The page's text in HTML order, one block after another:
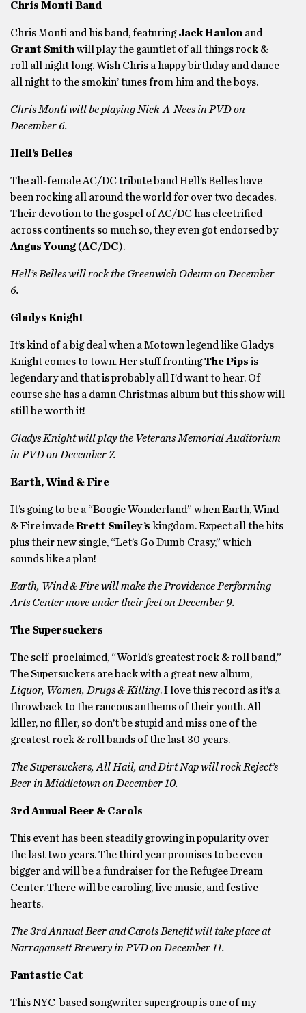
Chris Monti Band
Chris Monti and his band, featuringJack Hanlon and
Grant Smith will play the gauntlet of all things rock &
roll all night long. Wish Chris a happy birthday and dance
all night to the smokin’ tunes from him and the boys.
Chris Monti will be playing Nick-A-Nees in PVD on
December 6.
Hell’s Belles
The all-female AC/DC tribute band Hell’s Belles have
been rocking all around the world for over two decades.
Their devotion to the gospel of AC/DC has electrified
across continents so much so, they even got endorsed by
Angus Young (AC/DC).
Hell’s Belles will rock the Greenwich Odeum on December
6.
Gladys Knight
It’s kind of a big deal when a Motown legend like Gladys
Knight comes to town. Her stuff frontingThe Pips is
legendary and that is probably all I’d want to hear. Of
course she has a damn Christmas album but this show will
still be worth it!
Gladys Knight will play the Veterans Memorial Auditorium
in PVD on December 7.
Earth, Wind & Fire
It’s going to be a “Boogie Wonderland” when Earth, Wind
& Fire invadeBrett Smiley’s kingdom. Expect all the hits
plus their new single, “Let’s Go Dumb Crasy,” which
sounds like a plan!
Earth, Wind & Fire will make the Providence Performing
Arts Center move under their feet on December 9.
The Supersuckers
The self-proclaimed, “World’s greatest rock & roll band,”
The Supersuckers are back with a great new album,
Liquor, Women, Drugs & Killing. I love this record as it’s a
throwback to the raucous anthems of their youth. All
killer, no filler, so don’t be stupid and miss one of the
greatest rock & roll bands of the last 30 years.
The Supersuckers, All Hail, and Dirt Nap will rock Reject’s
Beer in Middletown on December 10.
3rd Annual Beer & Carols
This event has been steadily growing in popularity over
the last two years. The third year promises to be even
bigger and will be a fundraiser for the Refugee Dream
Center. There will be caroling, live music, and festive
hearts.
The 3rd Annual Beer and Carols Benefit will take place at
Narragansett Brewery in PVD on December 11.
Fantastic Cat
This NYC-based songwriter supergroup is one of my